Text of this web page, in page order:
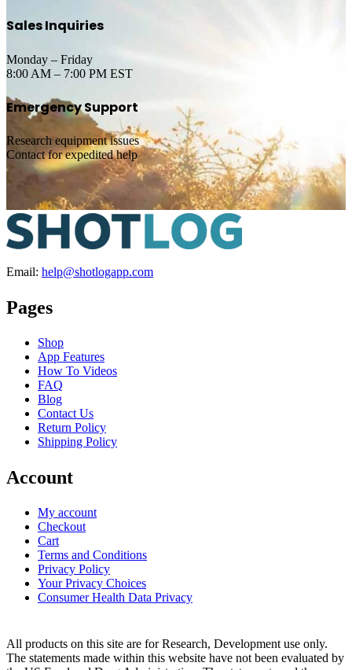
Sales Inquiries
Monday – Friday
8:00 AM – 7:00 PM EST
Emergency Support
Research equipment issues
Contact for expedited help
Email: help@shotlogapp.com
Pages
Shop
App Features
How To Videos
FAQ
Blog
Contact Us
Return Policy
Shipping Policy
Account
My account
Checkout
Cart
Terms and Conditions
Privacy Policy
Your Privacy Choices
Consumer Health Data Privacy
All products on this site are for Research, Development use only.
The statements made within this website have not been evaluated by